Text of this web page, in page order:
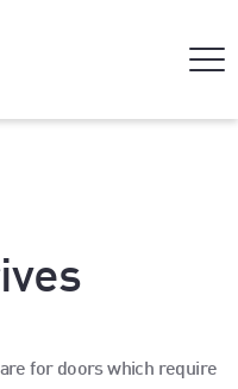
for doors which require